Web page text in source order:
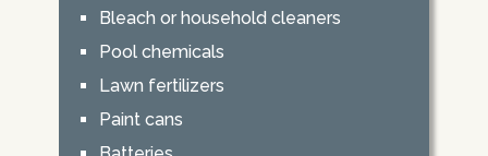
Bleach or household cleaners
Pool chemicals
Lawn fertilizers
Paint cans